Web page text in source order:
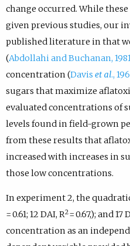
change occurred. While
given previous studies, our
published literature in that
(Abdollahi and Buchanan,
concentration (Davis et al.,
sugars that maximize
evaluated concentrations of
levels found in field-grown
from these results that
increased with increases in
those low concentrations.
In experiment 2, the
= 0.61; 12 DAI, R2= 0.67,); and 17
concentration as an